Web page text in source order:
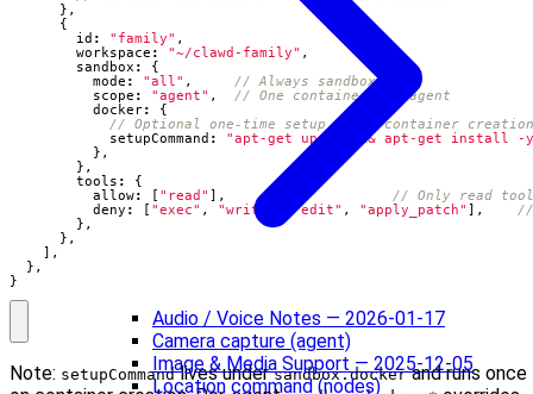
Audio / Voice Notes — 2026-01-17
Camera capture (agent)
Image & Media Support — 2025-12-05
Location command (nodes)
},
{
id : "family" ,
workspace : "~/clawd-family" ,
sandbox :
{
mode : "all" ,
scope : "agent" ,
docker:
{
setupCommand :
"apt-get update && apt-get install
},
},
tools :
{
allow: [ "read" ],
deny : [ "exec" , "write" "edit" , "apply_patch" ],
},
},
],
},
}
Note: setupCommandlives undersandbox.dockerand runs once